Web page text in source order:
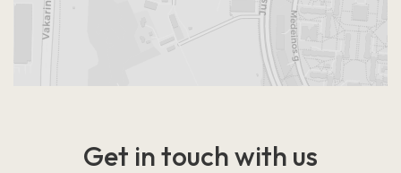
Get in touchwith us